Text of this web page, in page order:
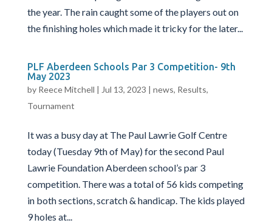
the year. The rain caught some of the players out on
the finishing holes which made it tricky for the later...
PLF Aberdeen Schools Par 3 Competition- 9th
May 2023
by Reece Mitchell | Jul 13, 2023 | news, Results,
Tournament
It was a busy day at The Paul Lawrie Golf Centre
today (Tuesday 9th of May) for the second Paul
Lawrie Foundation Aberdeen school’s par 3
competition. There was a total of 56 kids competing
in both sections, scratch & handicap. The kids played
9 holes at...